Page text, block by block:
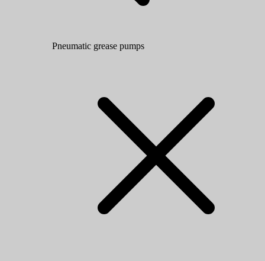
Pneumatic grease pumps